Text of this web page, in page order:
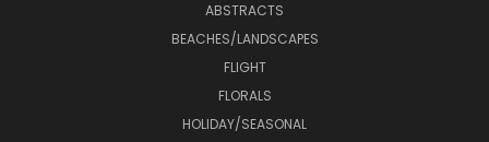
ABSTRACTS
BEACHES/LANDSCAPES
FLIGHT
FLORALS
HOLIDAY/SEASONAL